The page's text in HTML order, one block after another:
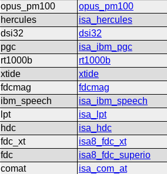
opus_pm100
opus_pm100
hercules
isa_hercules
dsi32
dsi32
pgc
isa_ibm_pgc
rt1000b
rt1000b
xtide
xtide
fdcmag
fdcmag
ibm_speech
isa_ibm_speech
lpt
isa_lpt
hdc
isa_hdc
fdc_xt
isa8_fdc_xt
fdc
isa8_fdc_superio
comat isa_com_at